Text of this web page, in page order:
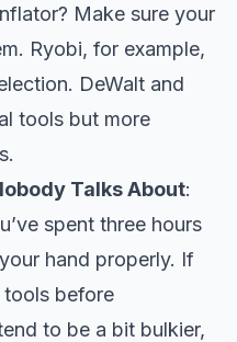
Make sure your
Ryobi, for example,
DeWalt and
tools but more
Talks About:
spent three hours
hand properly. If
tools before
to be a bit bulkier,